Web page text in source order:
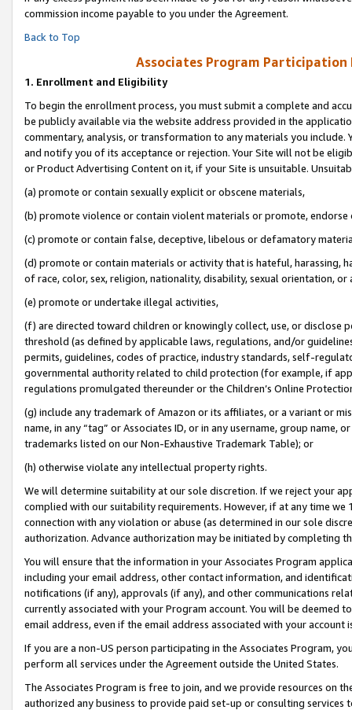
commission income payable to you under the Agreement.
Back to Top
Associates Program Participation
1. Enrollment and Eligibility
To begin the enrollment process, you must submit a complete and
be publicly available via the website address provided in the
commentary, analysis, or transformation to any materials you
and notify you of its acceptance or rejection. Your Site will not be
or Product Advertising Content on it, if your Site is unsuitable.
(a) promote or contain sexually explicit or obscene materials,
(b) promote violence or contain violent materials or promote,
(c) promote or contain false, deceptive, libelous or defamatory
(d) promote or contain materials or activity that is hateful, harassing,
of race, color, sex, religion, nationality, disability, sexual orientation, or
(e) promote or undertake illegal activities,
(f) are directed toward children or knowingly collect, use, or
threshold (as defined by applicable laws, regulations, and/or
permits, guidelines, codes of practice, industry standards, self-
governmental authority related to child protection (for example, if
regulations promulgated thereunder or the Children’s Online
(g) include any trademark of Amazon or its affiliates, or a variant or
name, in any “tag” or Associates ID, or in any username, group
trademarks listed on our Non-Exhaustive Trademark Table); or
(h) otherwise violate any intellectual property rights.
We will determine suitability at our sole discretion. If we reject your
complied with our suitability requirements. However, if at any time
connection with any violation or abuse (as determined in our sole
authorization. Advance authorization may be initiated by completing
You will ensure that the information in your Associates Program
including your email address, other contact information, and
notifications (if any), approvals (if any), and other communications
currently associated with your Program account. You will be deemed
email address, even if the email address associated with your account
If you are a non-US person participating in the Associates Program,
perform all services under the Agreement outside the United States.
The Associates Program is free to join, and we provide resources on
authorized any business to provide paid set-up or consulting